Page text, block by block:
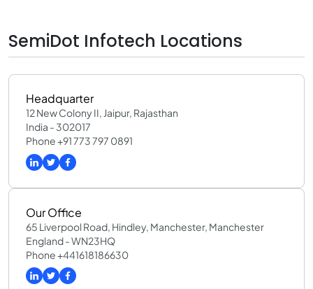
SemiDot Infotech Locations
Headquarter
12 New Colony II, Jaipur, Rajasthan
India - 302017
Phone +91 773 797 0891
Our Office
65 Liverpool Road, Hindley, Manchester, Manchester
England - WN23HQ
Phone +441618186630